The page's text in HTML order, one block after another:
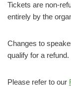
Tickets are non-
entirely by the
Changes to
qualify for a refund.
Please refer to our